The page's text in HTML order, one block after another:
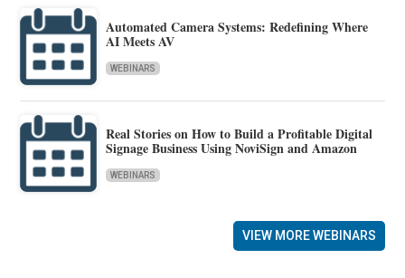
Automated Camera Systems: Redefining Where
AI Meets AV
WEBINARS
Real Stories on How to Build a Profitable Digital
Signage Business Using NoviSign and Amazon
WEBINARS
VIEW MORE WEBINARS